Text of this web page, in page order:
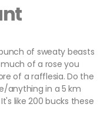
of sweaty beasts
of a rose you
of a rafflesia. Do the
anything in a 5 km
like 200 bucks these